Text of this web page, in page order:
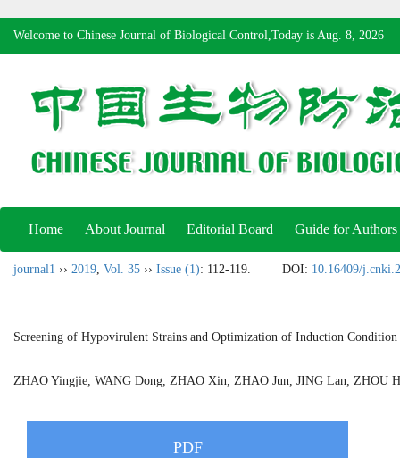
Welcome to Chinese Journal of Biological Control,Today is Aug. 8, 2026
Home About Journal Editorial Board Guide for Authors
journal1 ›› 2019, Vol. 35 ›› Issue (1): 112-119. DOI: 10.16409/
Screening of Hypovirulent Strains and Optimization of Induction
ZHAO Yingjie, WANG Dong, ZHAO Xin, ZHAO Jun, JING Lan,
PDF